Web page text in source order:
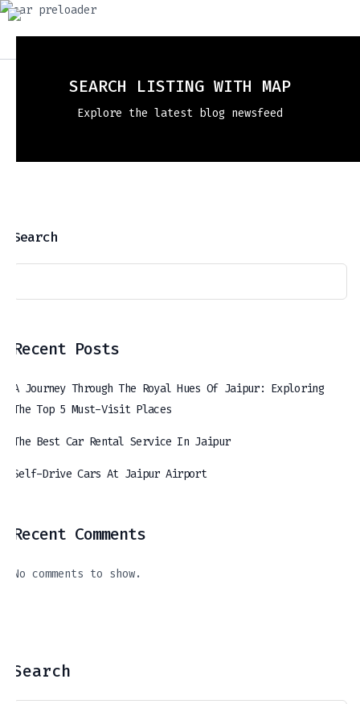
SEARCH LISTING WITH MAP
Explore the latest blog newsfeed
Search
Recent Posts
A Journey Through The Royal Hues Of Jaipur: Exploring
The Top 5 Must-Visit Places
The Best Car Rental Service In Jaipur
Self-Drive Cars At Jaipur Airport
Recent Comments
No comments to show.
The Best Car Rental Service In Jaipur
Self-Drive Cars At Jaipur Airport
Search